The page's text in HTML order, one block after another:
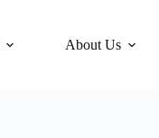
About Us